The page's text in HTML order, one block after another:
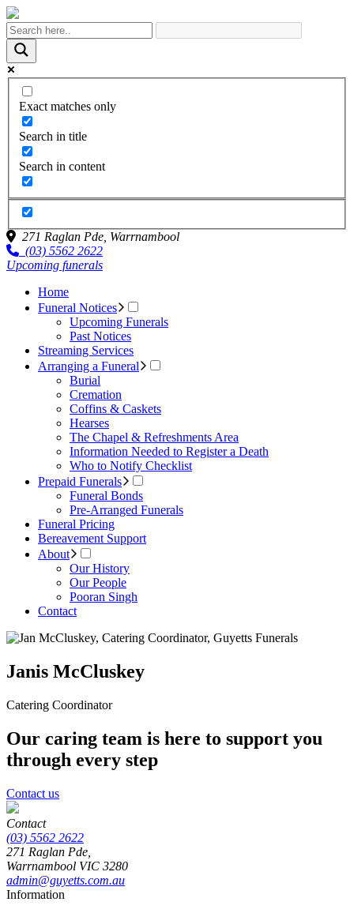
Exact matches only
Search in title
Search in content
271 Raglan Pde, Warrnambool
(03) 5562 2622
Upcoming funerals
Home
Funeral Notices
Upcoming Funerals
Past Notices
Streaming Services
Arranging a Funeral
Burial
Cremation
Coffins & Caskets
Hearses
The Chapel & Refreshments Area
Information Needed to Register a Death
Who to Notify Checklist
Prepaid Funerals
Funeral Bonds
Pre-Arranged Funerals
Funeral Pricing
Bereavement Support
About
Our History
Our People
Pooran Singh
Contact
Janis McCluskey
Catering Coordinator
Our caring team is here to support you
through every step
Contact us
Contact
(03) 5562 2622
271 Raglan Pde,
Warrnambool VIC 3280
admin@guyetts.com.au
Information